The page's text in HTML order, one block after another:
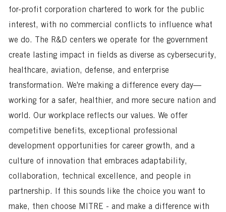
for-profit corporation chartered to work for the public
interest, with no commercial conflicts to influence what
we do. The R&D centers we operate for the government
create lasting impact in fields as diverse as cybersecurity,
healthcare, aviation, defense, and enterprise
transformation. We're making a difference every day—
working for a safer, healthier, and more secure nation and
world. Our workplace reflects our values. We offer
competitive benefits, exceptional professional
development opportunities for career growth, and a
culture of innovation that embraces adaptability,
collaboration, technical excellence, and people in
partnership. If this sounds like the choice you want to
make, then choose MITRE - and make a difference with